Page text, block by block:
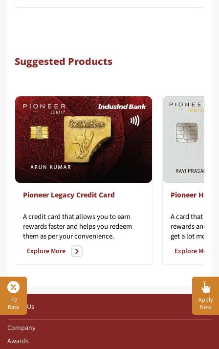
Suggested Products
Pioneer Legacy Credit Card
A credit card that allows you to earn
rewards faster and helps you redeem
them as per your convenience.​
Explore More
Pioneer
A card that
rewards and
get a lot more
Explore More
FD
Rate
Apply
Now
About Us
Company
Awards